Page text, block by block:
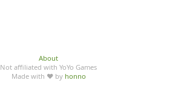
About
Not affiliated with YoYo Games
Made with ♥ by honno